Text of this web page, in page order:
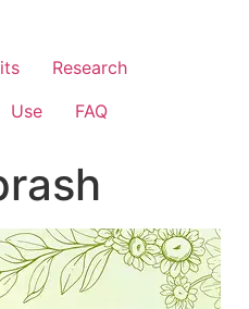
Research
Use FAQ